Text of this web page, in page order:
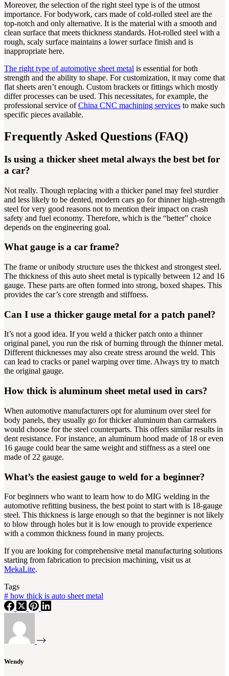
Moreover, the selection of the right steel type is of the utmost
importance. For bodywork, cars made of cold-rolled steel are the
top-notch and only alternative. It is the material with a smooth and
clean surface that meets thickness standards. Hot-rolled steel with a
rough, scaly surface maintains a lower surface finish and is
inappropriate here.
The right type of automotive sheet metal is essential for both
strength and the ability to shape. For customization, it may come that
flat sheets aren’t enough. Custom brackets or fittings which mostly
differ processes can be used. This necessitates, for example, the
professional service ofChina CNC machining services to make such
specific pieces available.
Frequently Asked Questions (FAQ)
Is using a thicker sheet metal always the best bet for
a car?
Not really. Though replacing with a thicker panel may feel sturdier
and less likely to be dented, modern cars go for thinner high-strength
steel for very good reasons not to mention their impact on crash
safety and fuel economy. Therefore, which is the “better” choice
depends on the engineering goal.
What gauge is a car frame?
The frame or unibody structure uses the thickest and strongest steel.
The thickness of this auto sheet metal is typically between 12 and 16
gauge. These parts are often formed into strong, boxed shapes. This
provides the car’s core strength and stiffness.
Can I use a thicker gauge metal for a patch panel?
It’s not a good idea. If you weld a thicker patch onto a thinner
original panel, you run the risk of burning through the thinner metal.
Different thicknesses may also create stress around the weld. This
can lead to cracks or panel warping over time. Always try to match
the original gauge.
How thick is aluminum sheet metal used in cars?
When automotive manufacturers opt for aluminum over steel for
body panels, they usually go for thicker aluminum than carmakers
would choose for the steel counterparts. This offers similar results in
dent resistance. For instance, an aluminum hood made of 18 or even
16 gauge could bear the same weight and stiffness as a steel one
made of 22 gauge.
What’s the easiest gauge to weld for a beginner?
For beginners who want to learn how to do MIG welding in the
automotive refitting business, the best point to start with is 18-gauge
steel. This thickness is large enough so that the beginner is not likely
to blow through holes but it is low enough to provide experience
with a common thickness found in many projects.
If you are looking for comprehensive metal manufacturing solutions
starting from fabrication to precision machining, visit us at
MekaLite.
Tags
# how thick is auto sheet metal
Wendy